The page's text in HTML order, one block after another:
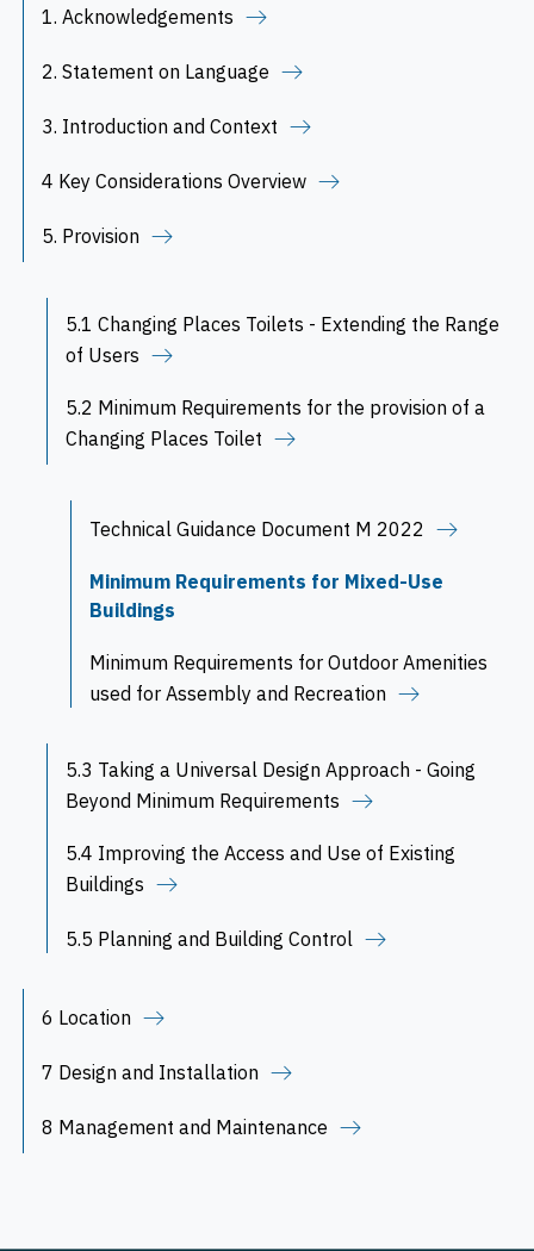
1. Acknowledgements
2. Statement on Language
3. Introduction and Context
4 Key Considerations Overview
5. Provision
5.1 Changing Places Toilets - Extending the Range
of Users
5.2 Minimum Requirements for the provision of a
Changing Places Toilet
Technical Guidance Document M 2022
Minimum Requirements for Mixed-Use
Buildings
Minimum Requirements for Outdoor Amenities
used for Assembly and Recreation
5.3 Taking a Universal Design Approach - Going
Beyond Minimum Requirements
5.4 Improving the Access and Use of Existing
Buildings
5.5 Planning and Building Control
6 Location
7 Design and Installation
8 Management and Maintenance